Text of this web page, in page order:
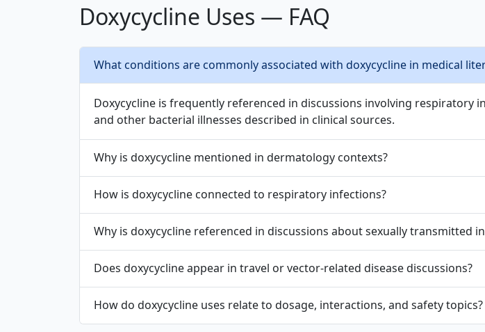
Doxycycline Uses — FAQ
What conditions are commonly associated with doxycycline in medical
Doxycycline is frequently referenced in discussions involving
and other bacterial illnesses described in clinical sources.
Why is doxycycline mentioned in dermatology contexts?
How is doxycycline connected to respiratory infections?
Why is doxycycline referenced in discussions about sexually transmitted
Does doxycycline appear in travel or vector‑related disease discussions?
How do doxycycline uses relate to dosage, interactions, and safety topics?